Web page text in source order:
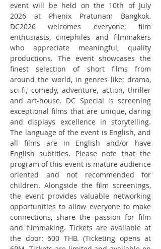
event will be held on the 10th of July
2026 at Phenix Pratunam Bangkok.
DC2026 welcomes everyone; film
enthusiasts, cinephiles and filmmakers
who appreciate meaningful, quality
productions. The event showcases the
finest selection of short films from
around the world, in genres like; drama,
sci-fi, comedy, adventure, action, thriller
and art-house. DC Special is screening
exceptional films that are unique, daring
and displays excellence in storytelling.
The language of the event is English, and
all films are in English and/or have
English subtitles. Please note that the
program of this event is mature audience
oriented and not recommended for
children. Alongside the film screenings,
the event provides valuable networking
opportunities to allow everyone to make
connections, share the passion for film
and filmmaking. Tickets are available at
the door: 600 THB. (Ticketing opens at